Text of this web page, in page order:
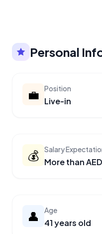
Personal
💼 Position
Live-in
💰 Salary
More than
👤 Age
41 years old